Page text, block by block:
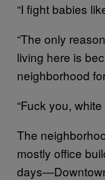
“I fight babies
“The only
living here is
neighborhood
“Fuck you, white
The
mostly office